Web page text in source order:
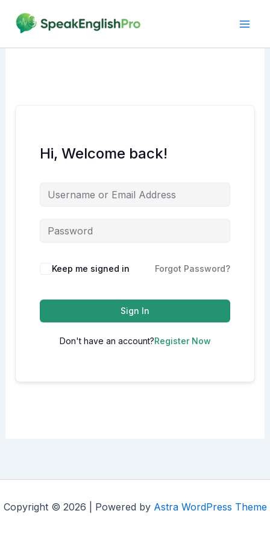
content
Hi, Welcome back!
Alternative:
Keep me signed in Forgot Password?
Sign In
Don't have an account?Register Now
Copyright © 2026 | Powered by Astra WordPress Theme